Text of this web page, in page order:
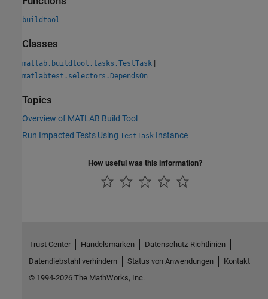
buildtool
Classes
matlab.buildtool.tasks.TestTask |
matlabtest.selectors.DependsOn
Topics
Overview of MATLAB Build Tool
Run Impacted Tests Using TestTask Instance
How useful was this information?
Trust Center Handelsmarken
Datenschutz-Richtlinien
Datendiebstahl verhindern
Status von Anwendungen
Kontakt
© 1994-2026 The MathWorks, Inc.